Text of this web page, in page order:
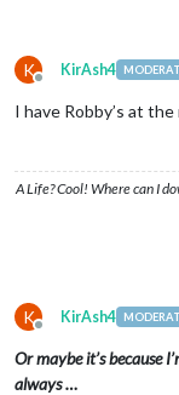
K
Offline
KirAsh4
I have Robby’s at
A Life? Cool! Where can I
K
Offline
KirAsh4
Or maybe it’s because
always …